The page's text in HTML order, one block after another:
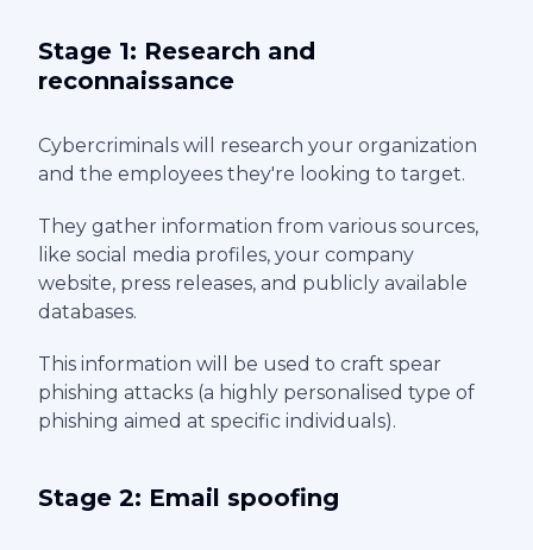
Stage 1: Research and
reconnaissance
Cybercriminals will research your organization
and the employees they're looking to target.
They gather information from various sources,
like social media profiles, your company
website, press releases, and publicly available
databases.
This information will be used to craft spear
phishing attacks (a highly personalised type of
phishing aimed at specific individuals).
Stage 2: Email spoofing